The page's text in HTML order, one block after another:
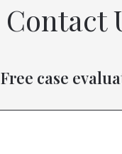
Contact
Free case